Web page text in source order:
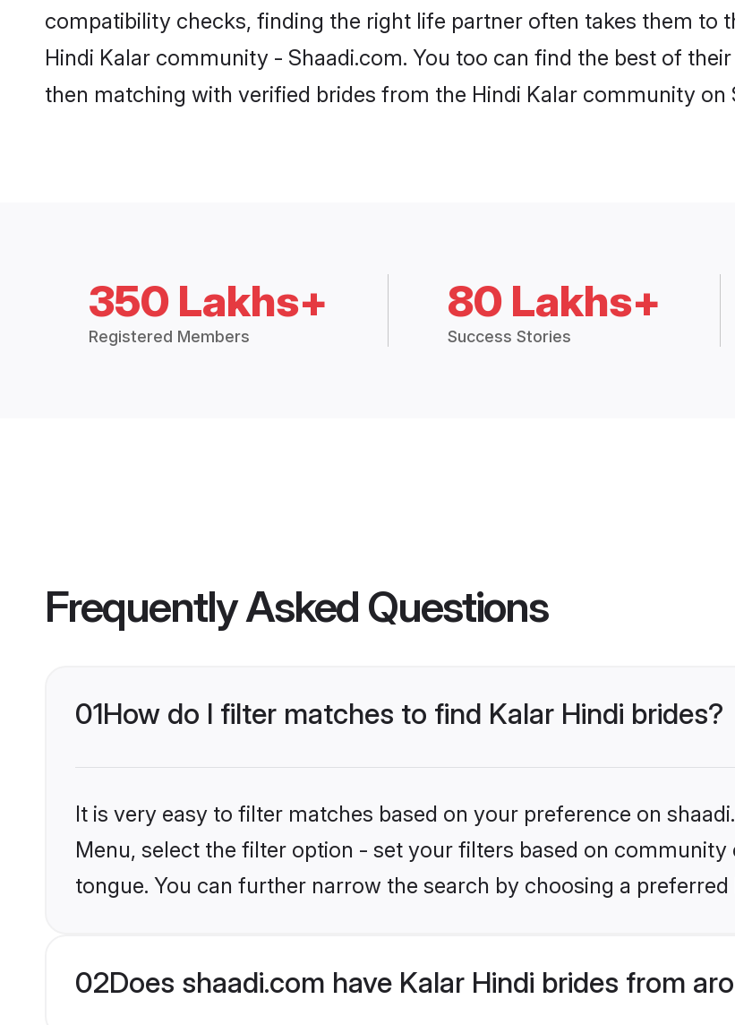
compatibility checks, finding the right life partner often takes them to
Hindi Kalar community - Shaadi.com. You too can find the best of
then matching with verified brides from the Hindi Kalar community on
350 Lakhs+
Registered Members
80 Lakhs+
Success Stories
Frequently Asked Questions
01How do I filter matches to find Kalar Hindi brides?
It is very easy to filter matches based on your preference on
Menu, select the filter option - set your filters based on community
tongue. You can further narrow the search by choosing a
02Does shaadi.com have Kalar Hindi brides from